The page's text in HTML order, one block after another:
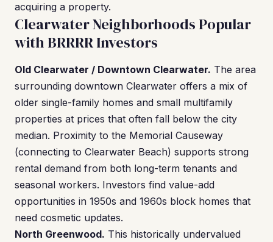
acquiring a property.
Clearwater Neighborhoods Popular
with BRRRR Investors
Old Clearwater / Downtown Clearwater. The area
surrounding downtown Clearwater offers a mix of
older single-family homes and small multifamily
properties at prices that often fall below the city
median. Proximity to the Memorial Causeway
(connecting to Clearwater Beach) supports strong
rental demand from both long-term tenants and
seasonal workers. Investors find value-add
opportunities in 1950s and 1960s block homes that
need cosmetic updates.
North Greenwood. This historically undervalued